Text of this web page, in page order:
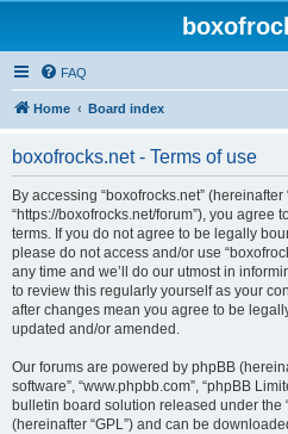
FAQ
Home Board index
boxofrocks.net - Terms of use
By accessing “boxofrocks.net” (hereinafter
“https://boxofrocks.net/forum”), you agree
terms. If you do not agree to be legally
please do not access and/or use
any time and we’ll do our utmost in
to review this regularly yourself as your
after changes mean you agree to be
updated and/or amended.
Our forums are powered by phpBB
software”, “www.phpbb.com”, “phpBB
bulletin board solution released under the
(hereinafter “GPL”) and can be